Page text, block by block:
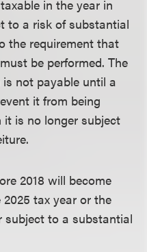
in the year in
to a risk of substantial
the requirement that
be performed. The
not payable until a
it from being
is no longer subject
2018 will become
tax year or the
subject to a substantial